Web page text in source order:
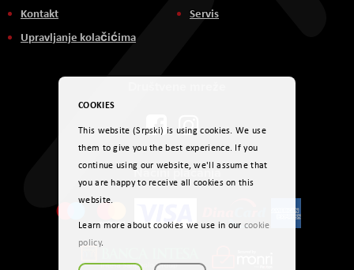
Kontakt
Upravljanje kolačićima
Servis
Načini plaćanja
COOKIES
This website (Srpski) is using cookies. We use
them to give you the best experience. If you
continue using our website, we'll assume that
you are happy to receive all cookies on this
website.
Learn more about cookies we use in our cookie
policy.